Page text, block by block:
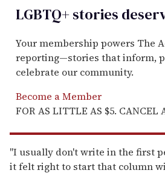
LGBTQ+ stories
Your membership powers The
reporting—stories that inform,
celebrate our community.
Become a Member
FOR AS LITTLE AS $5. CANCEL
"I usually don't write in the first
it felt right to start that column